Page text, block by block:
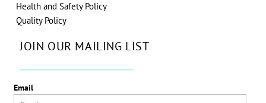
Health and Safety Policy
Quality Policy
JOIN OUR MAILING LIST
Email